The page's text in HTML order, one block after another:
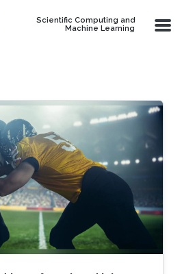
Scientific Computing and
Machine Learning